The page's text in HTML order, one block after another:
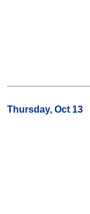
Thursday, Oct 13